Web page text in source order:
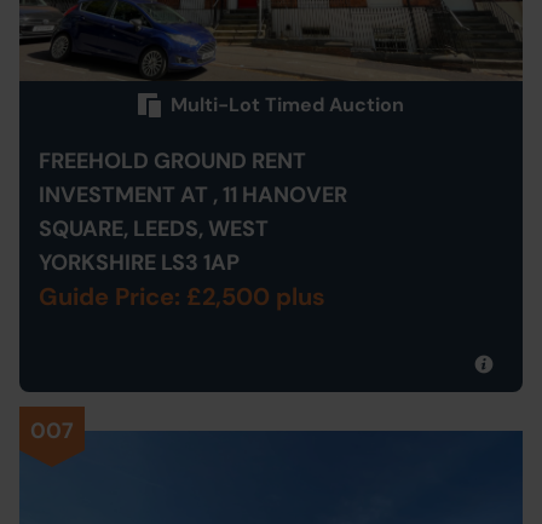
Multi-Lot Timed Auction
FREEHOLD GROUND RENT
INVESTMENT AT , 11 HANOVER
SQUARE, LEEDS, WEST
YORKSHIRE LS3 1AP
Guide Price: £2,500 plus
007